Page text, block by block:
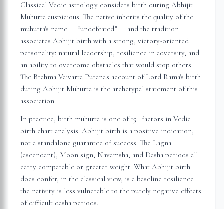
Classical Vedic astrology considers birth during Abhijit
Muhurta auspicious. The native inherits the quality of the
muhurta's name — “undefeated” — and the tradition
associates Abhijit birth with a strong, victory-oriented
personality: natural leadership, resilience in adversity, and
an ability to overcome obstacles that would stop others.
The Brahma Vaivarta Purana's account of Lord Rama's birth
during Abhijit Muhurta is the archetypal statement of this
association.
In practice, birth muhurta is one of 15+ factors in Vedic
birth chart analysis. Abhijit birth is a positive indication,
not a standalone guarantee of success. The Lagna
(ascendant), Moon sign, Navamsha, and Dasha periods all
carry comparable or greater weight. What Abhijit birth
does confer, in the classical view, is a baseline resilience —
the nativity is less vulnerable to the purely negative effects
of difficult dasha periods.